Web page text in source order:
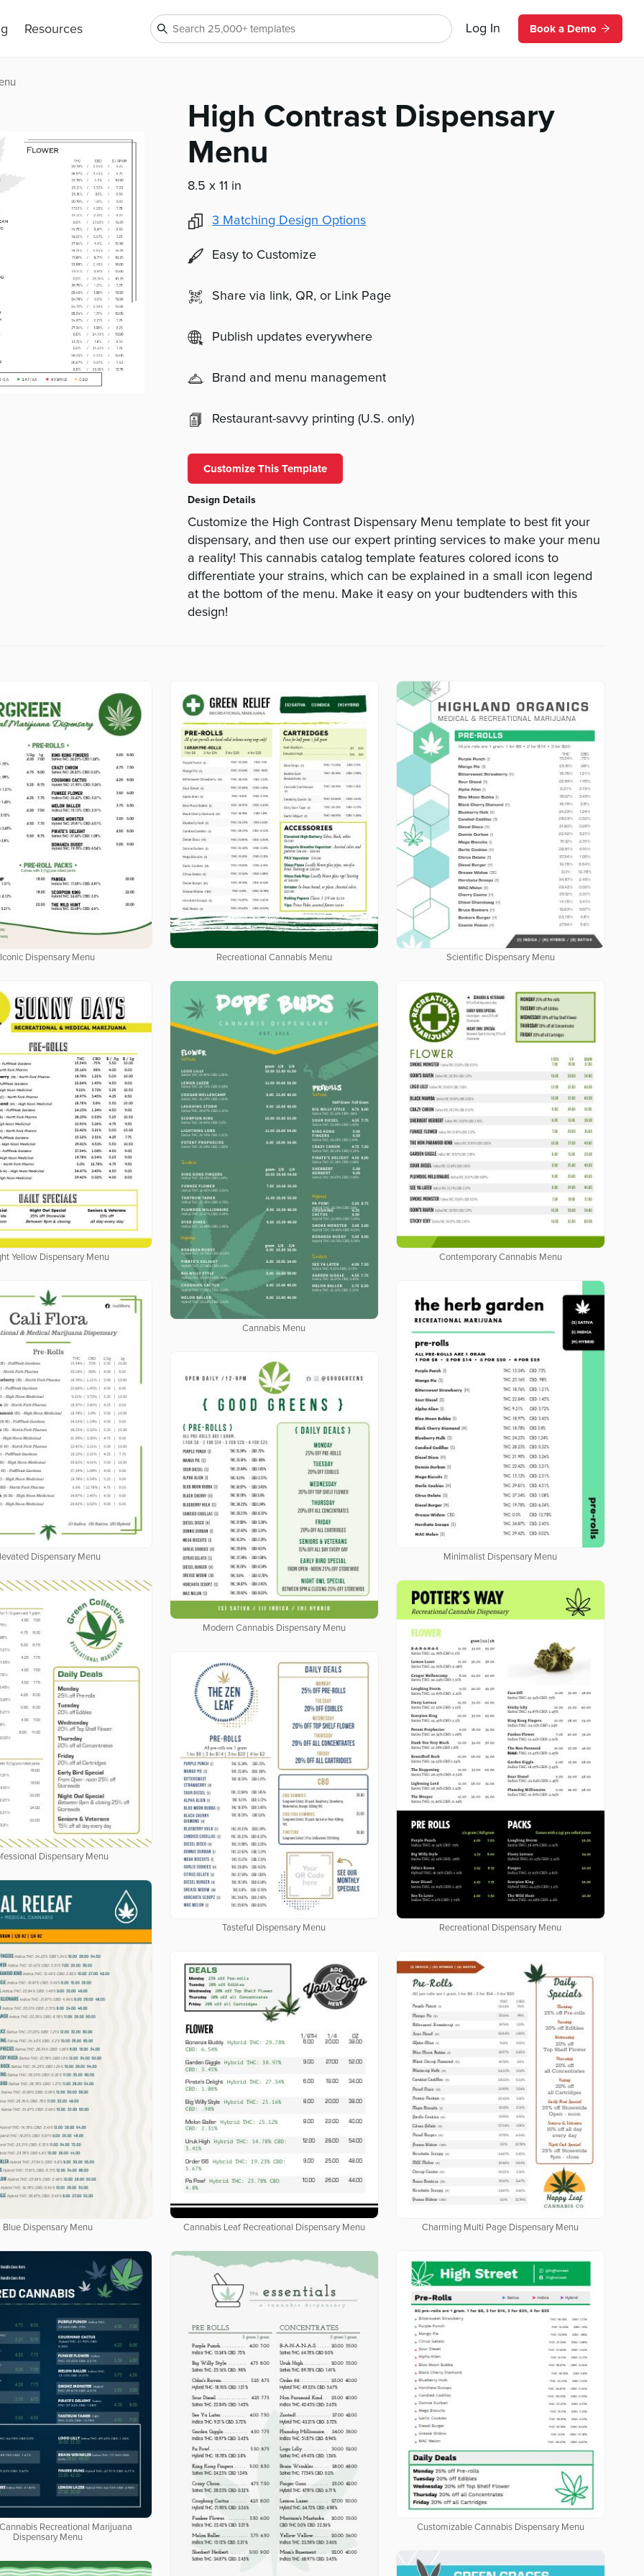
Resources Log In Book a Demo
High Contrast Dispensary
Menu
8.5 x 11 in
3 Matching Design Options
Easy to Customize
Share via link, QR, or Link Page
Publish updates everywhere
Brand and menu management
Restaurant-savvy printing (U.S. only)
Customize This Template
Design Details
Customize the High Contrast Dispensary Menu template to best fit your
dispensary, and then use our expert printing services to make your menu
a reality! This cannabis catalog template features colored icons to
differentiate your strains, which can be explained in a small icon legend
at the bottom of the menu. Make it easy on your budtenders with this
design!
Iconic Dispensary Menu Recreational Cannabis Menu Scientific Dispensary Menu
Yellow Dispensary Menu
Cannabis Menu
Contemporary Cannabis Menu
Dispensary Menu Minimalist Dispensary Menu
Modern Cannabis Dispensary Menu
Dispensary Menu
Recreational Dispensary Menu
Tasteful Dispensary Menu
Blue Dispensary Menu Cannabis Leaf Recreational Dispensary Menu Charming Multi Page Dispensary Menu
Recreational Marijuana
Dispensary Menu
Customizable Cannabis Dispensary Menu